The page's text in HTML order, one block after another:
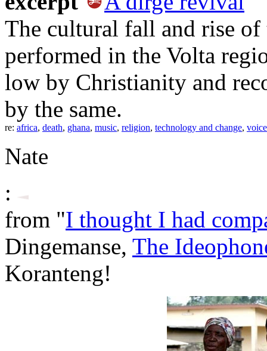
The cultural fall and rise
performed in the Volta
low by Christianity and
by the same.
re: africa, death, ghana, music, religion, technology and change, voice
Nate
:
from "I thought I had
Dingemanse, The
Koranteng!